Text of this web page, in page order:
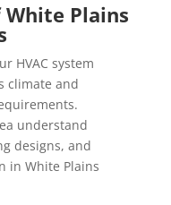
Plains
HVAC system
climate and
understand
designs, and
in White Plains